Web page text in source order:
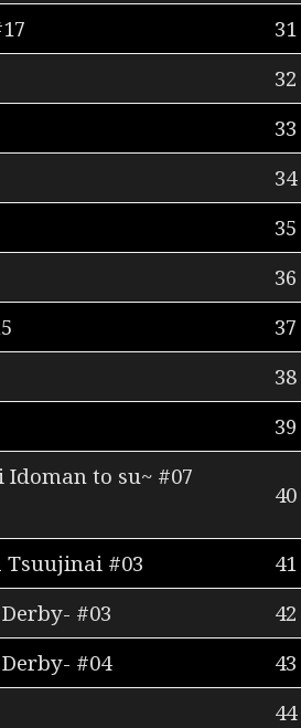
31
32
33
34
35
36
37
38
39
to su~ #07
40
#03 41
#03
42
#04
43
44